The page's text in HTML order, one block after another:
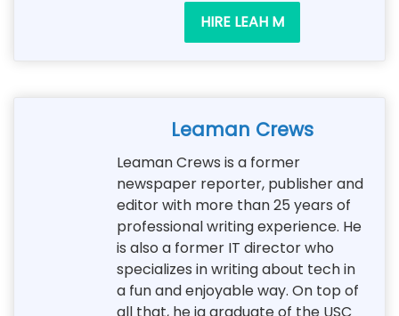
HIRE LEAH M
Leaman Crews
Leaman Crews is a former
newspaper reporter, publisher and
editor with more than 25 years of
professional writing experience. He
is also a former IT director who
specializes in writing about tech in
a fun and enjoyable way. On top of
all that, he ia graduate of the USC